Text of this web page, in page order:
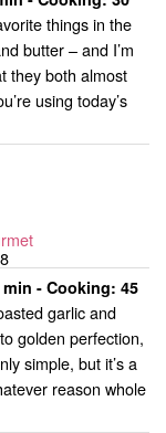
things in the
butter – and I’m
they both almost
using today’s
min - Cooking: 45
garlic and
golden perfection,
simple, but it’s a
reason whole